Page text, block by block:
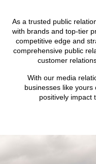
As a trusted public
with brands and top-tier
competitive edge and
comprehensive public
customer
With our media
businesses like
positively impact